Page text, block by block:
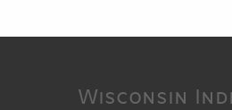
Wisconsin